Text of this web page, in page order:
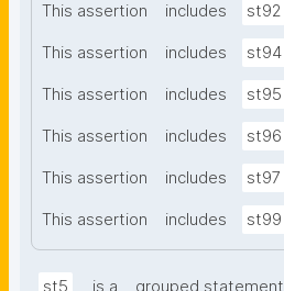
This assertion includes st92
This assertion includes st94
This assertion includes st95
This assertion includes st96
This assertion includes st97
This assertion includes st99